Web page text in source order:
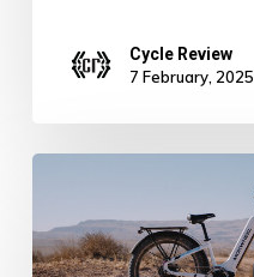
Cycle Review
7 February, 2025
ST